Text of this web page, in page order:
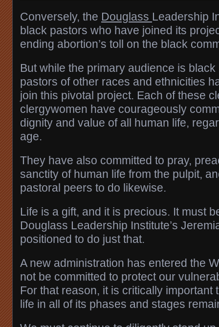
Conversely, the Douglass Leadership
black pastors who have joined its
ending abortion’s toll on the black
But while the primary audience is
pastors of other races and ethnicities
join this pivotal project. Each of these
clergywomen have courageously
dignity and value of all human life,
age.
They have also committed to pray,
sanctity of human life from the pulpit,
pastoral peers to do likewise.
Life is a gift, and it is precious. It must
Douglass Leadership Institute’s
positioned to do just that.
A new administration has entered the
not be committed to protect our
For that reason, it is critically important
life in all of its phases and stages